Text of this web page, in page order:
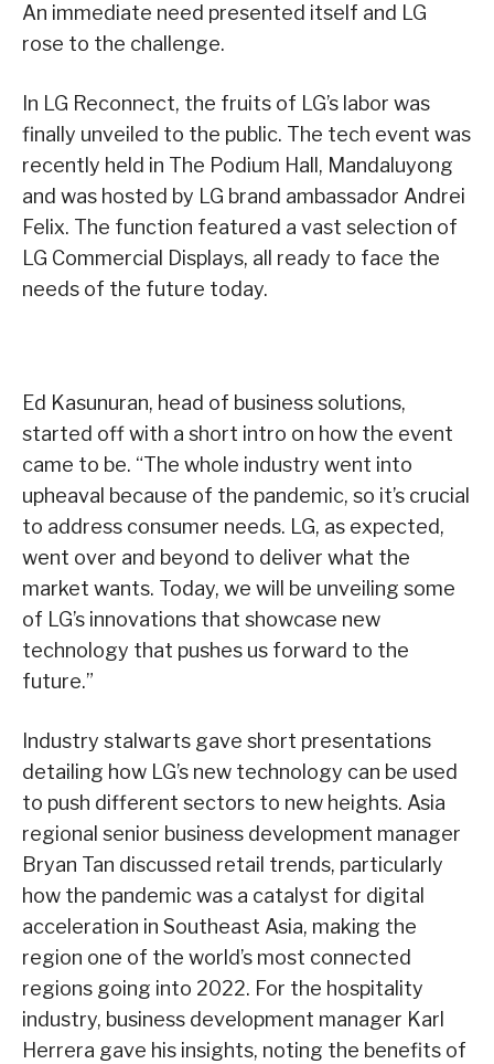
An immediate need presented itself and LG
rose to the challenge.
In LG Reconnect, the fruits of LG’s labor was
finally unveiled to the public. The tech event was
recently held in The Podium Hall, Mandaluyong
and was hosted by LG brand ambassador Andrei
Felix. The function featured a vast selection of
LG Commercial Displays, all ready to face the
needs of the future today.
Ed Kasunuran, head of business solutions,
started off with a short intro on how the event
came to be. “The whole industry went into
upheaval because of the pandemic, so it’s crucial
to address consumer needs. LG, as expected,
went over and beyond to deliver what the
market wants. Today, we will be unveiling some
of LG’s innovations that showcase new
technology that pushes us forward to the
future.”
Industry stalwarts gave short presentations
detailing how LG’s new technology can be used
to push different sectors to new heights. Asia
regional senior business development manager
Bryan Tan discussed retail trends, particularly
how the pandemic was a catalyst for digital
acceleration in Southeast Asia, making the
region one of the world’s most connected
regions going into 2022. For the hospitality
industry, business development manager Karl
Herrera gave his insights, noting the benefits of